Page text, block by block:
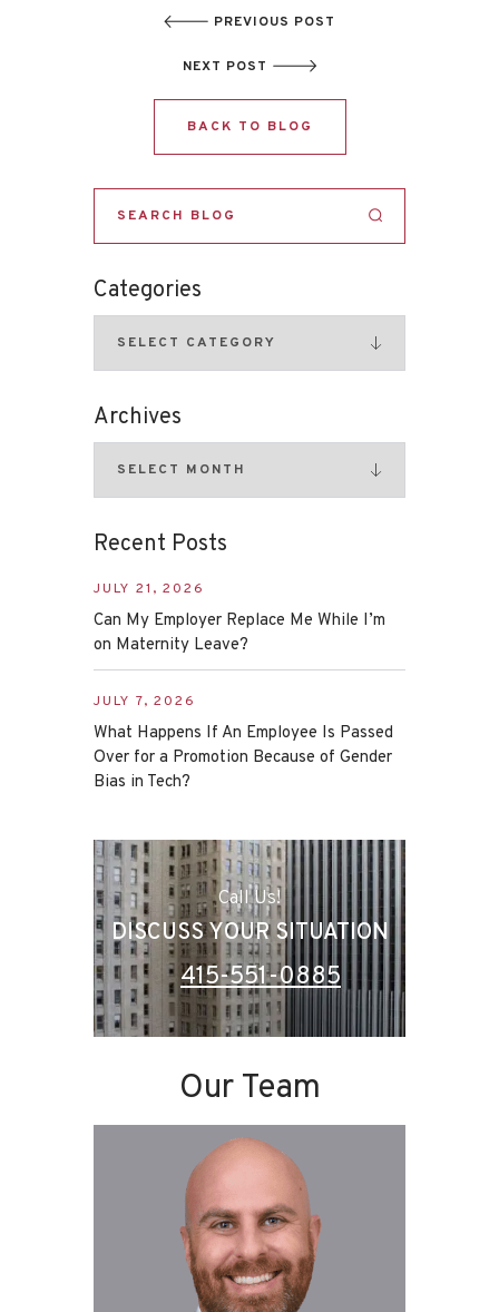
PREVIOUS POST
NEXT POST
BACK TO BLOG
Categories
Archives
Recent Posts
Can My Employer Replace Me While I’m
on Maternity Leave?
JULY 21, 2026
What Happens If An Employee Is Passed
Over for a Promotion Because of Gender
Bias in Tech?
JULY 7, 2026
Call Us!
DISCUSS YOUR SITUATION
415-551-0885
Our Team